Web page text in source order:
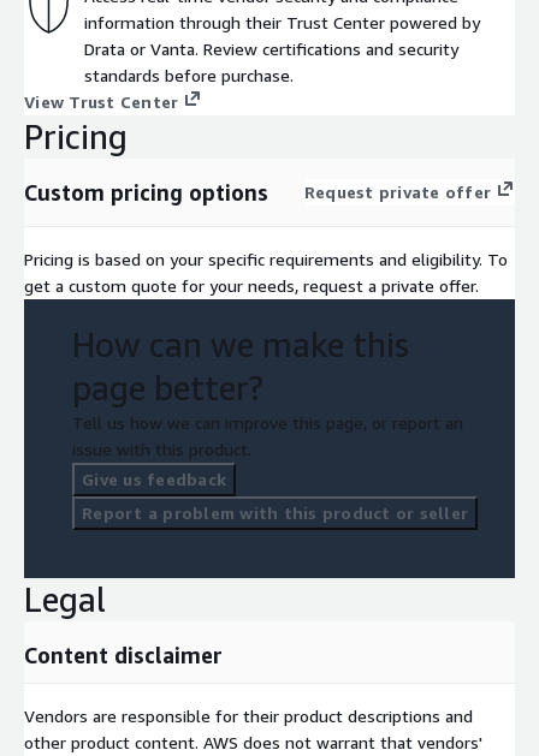
information through their Trust Center powered by
Drata or Vanta. Review certifications and security
standards before purchase.
View Trust Center
Pricing
Custom pricing options Request private offer
Pricing is based on your specific requirements and eligibility. To
get a custom quote for your needs, request a private offer.
How can we make this
page better?
Tell us how we can improve this page, or report an
issue with this product.
Give us feedback
Report a problem with this product or seller
Legal
Content disclaimer
Vendors are responsible for their product descriptions and
other product content. AWS does not warrant that vendors'